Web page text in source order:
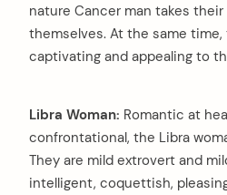
nature Cancer man takes
themselves. At the same
captivating and appealing to
Libra Woman: Romantic at
confrontational, the Libra
They are mild extrovert and
intelligent, coquettish,